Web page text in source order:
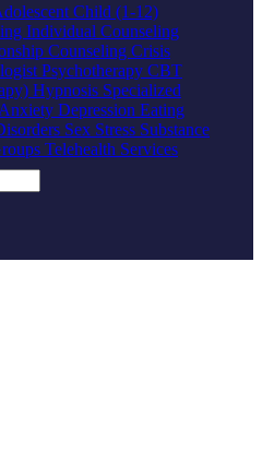
Child (1-12)
Individual Counseling
Counseling Crisis
Psychotherapy CBT
Hypnosis Specialized
Anxiety Depression Eating
Sex Stress Substance
Telehealth Services